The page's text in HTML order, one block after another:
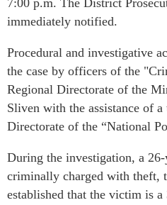
7:00 p.m. The District
immediately notified.
Procedural and investigative
the case by officers of the
Regional Directorate of the
Sliven with the assistance of
Directorate of the “National
During the investigation, a
criminally charged with theft,
established that the victim is